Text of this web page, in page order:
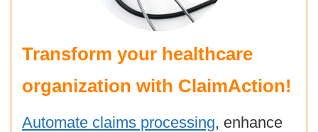
Transform your healthcare
organization with ClaimAction!
Automate claims processing, enhance